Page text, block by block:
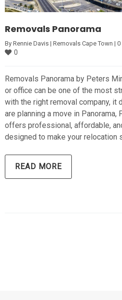
Removals Panorama
By Rennie Davis | Removals Cape Town | 0
0
Removals Panorama by Peters
or office can be one of the most
with the right removal company, it
are planning a move in
offers professional, affordable,
designed to make your relocation
READ MORE